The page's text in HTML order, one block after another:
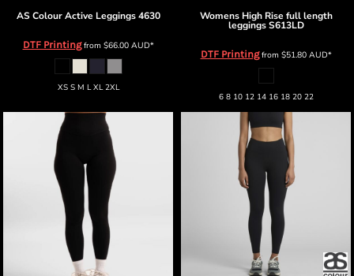
AS Colour Active Leggings 4630
DTF Printingfrom $66.00 AUD*
XS S M L XL 2XL
Womens High Rise full length
leggings S613LD
DTF Printingfrom $51.80 AUD*
6 8 10 12 14 16 18 20 22